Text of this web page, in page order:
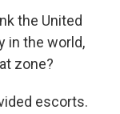
the United
in the world,
zone?
escorts.